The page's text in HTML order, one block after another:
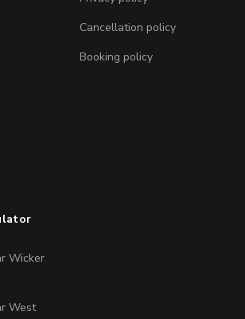
Cancellation policy
Booking policy
Wicker
West